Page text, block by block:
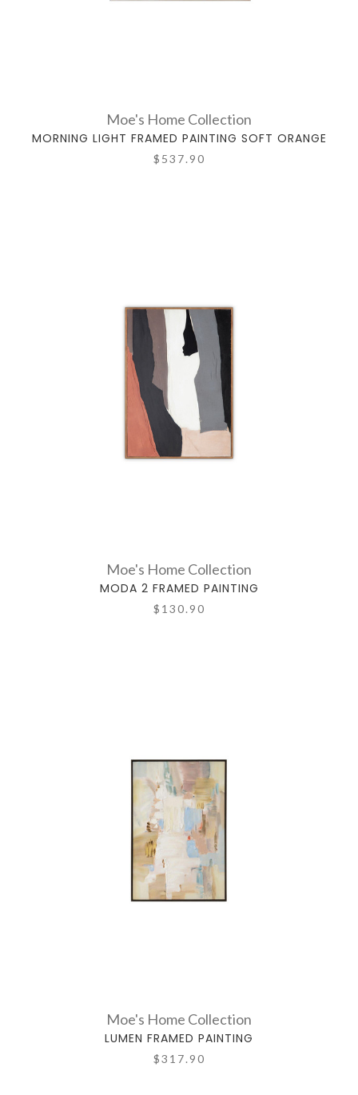
Moe's Home Collection
MORNING LIGHT FRAMED PAINTING SOFT ORANGE
$537.90
Moe's Home Collection
MODA 2 FRAMED PAINTING
$130.90
Moe's Home Collection
LUMEN FRAMED PAINTING
$317.90